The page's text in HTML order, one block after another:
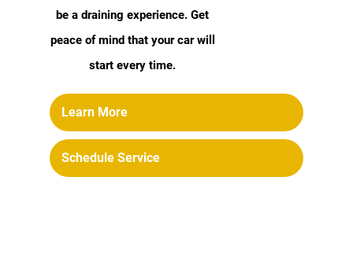
be a draining experience. Get
peace of mind that your car will
start every time.
Learn More
Schedule Service